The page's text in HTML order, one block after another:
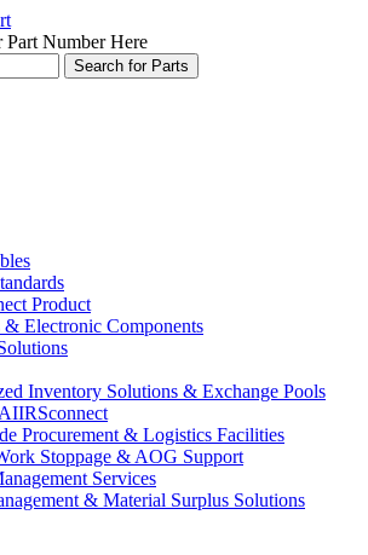
Part Number Here
Product
Electronic Components
Inventory Solutions & Exchange Pools
Procurement & Logistics Facilities
Stoppage & AOG Support
Services
& Material Surplus Solutions